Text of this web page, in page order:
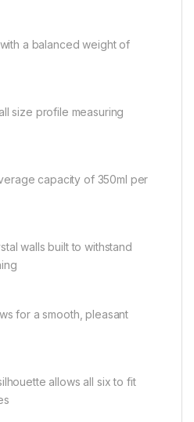
a balanced weight of
size profile measuring
capacity of 350ml per
walls built to withstand
for a smooth, pleasant
allows all six to fit